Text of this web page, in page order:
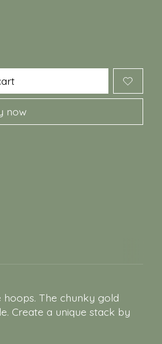
now
The chunky gold
Create a unique stack by